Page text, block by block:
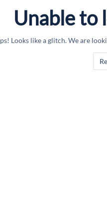
Unable to
Looks like a glitch. We are